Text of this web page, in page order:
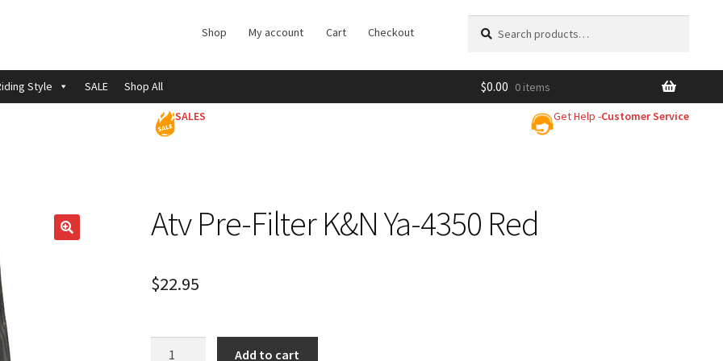
Shop My account Cart Checkout
for:
Style SALE Shop All $0.00 0 items
SALES Get Help -Customer Service
Atv Pre-Filter K&N Ya-4350 Red
$22.95
Add to cart